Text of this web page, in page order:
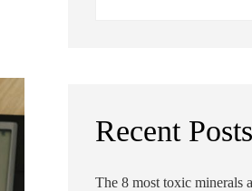
Recent Posts
The 8 most toxic minerals